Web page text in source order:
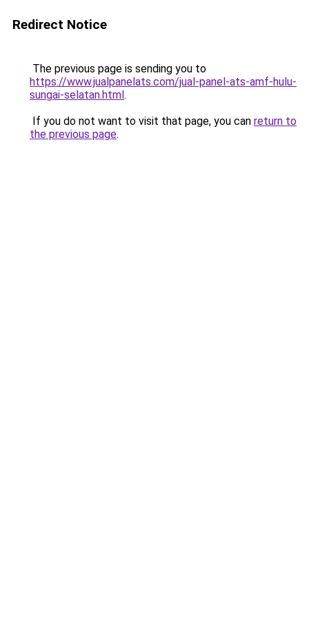
Redirect Notice
The previous page is sending you to
https://www.jualpanelats.com/jual-panel-ats-amf-hulu-
sungai-selatan.html.
If you do not want to visit that page, you can return to
the previous page.